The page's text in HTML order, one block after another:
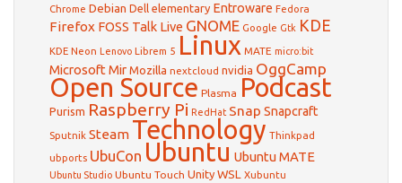
Chrome Debian Dell elementary Entroware Fedora
Firefox FOSS Talk Live GNOME Google Gtk KDE
KDE Neon Lenovo Librem 5 Linux MATE micro:bit
Microsoft MirMozilla nextcloud nvidia OggCamp
Open Source Plasma Podcast
Purism Raspberry Pi RedHat Snap Snapcraft
Sputnik Steam Technology Thinkpad
ubports UbuCon Ubuntu Ubuntu MATE
Ubuntu Studio Ubuntu Touch Unity WSL Xubuntu